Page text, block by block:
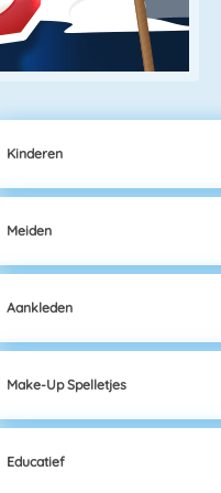
Kinderen
Meiden
Aankleden
Make-Up Spelletjes
Educatief